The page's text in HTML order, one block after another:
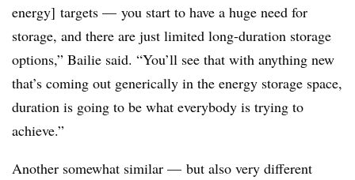
energy] targets — you start to have a huge need for
storage, and there are just limited long-duration storage
options,” Bailie said. “You’ll see that with anything new
that’s coming out generically in the energy storage space,
duration is going to be what everybody is trying to
achieve.”
Another somewhat similar — but also very different